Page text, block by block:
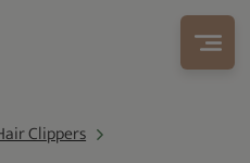
Clippers